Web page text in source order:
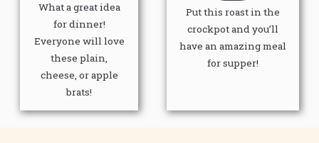
page
What a great idea
for dinner!
Everyone will love
these plain,
cheese, or apple
brats!
Put this roast in the
crockpot and you’ll
have an amazing meal
for supper!